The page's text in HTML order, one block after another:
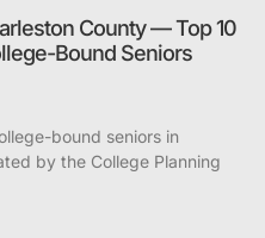
County — Top 10
Bound Seniors
bound seniors in
by the College Planning